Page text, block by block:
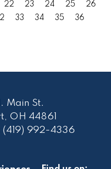
22 23 24 25
26
33 34 35
36
Main St.
OH 44861
(419) 992-4336